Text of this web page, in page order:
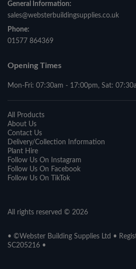
General Information:
sales@websterbuildingsupplies.co.uk
Phone:
01577 864369
Opening Times
Mon-Fri: 07:30am - 17:00pm, Sat:
All Products
About Us
Contact Us
Delivery/Collection Information
Plant Hire
Follow Us On Instagram
Follow Us On Facebook
Follow Us On TikTok
All rights reserved © 2026
• ©Webster Building Supplies Ltd •
SC205216 •